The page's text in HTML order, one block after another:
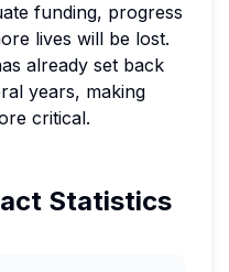
funding, progress
lives will be lost.
already set back
years, making
critical.
Statistics